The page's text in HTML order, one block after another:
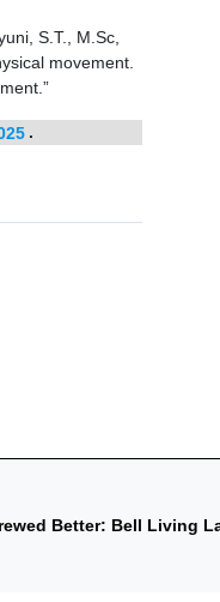
S.T., M.Sc,
movement.
.
Better: Bell Living